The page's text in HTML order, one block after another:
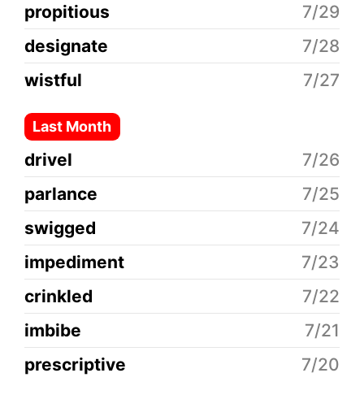
propitious
7/29
designate
7/28
wistful
7/27
Last Month
drivel
7/26
parlance
7/25
swigged
7/24
impediment
7/23
crinkled
7/22
imbibe
7/21
prescriptive
7/20